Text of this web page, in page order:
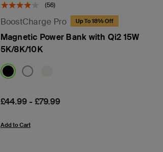
(56)
BoostCharge Pro Up To 18% Off
Magnetic Power Bank with Qi2 15W
5K/8K/10K
Price:
£44.99- £79.99
Add to Cart